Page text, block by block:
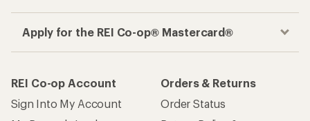
Apply for the REI Co-op® Mastercard®
REI Co-op Account
Sign Into My Account
Orders & Returns
Order Status